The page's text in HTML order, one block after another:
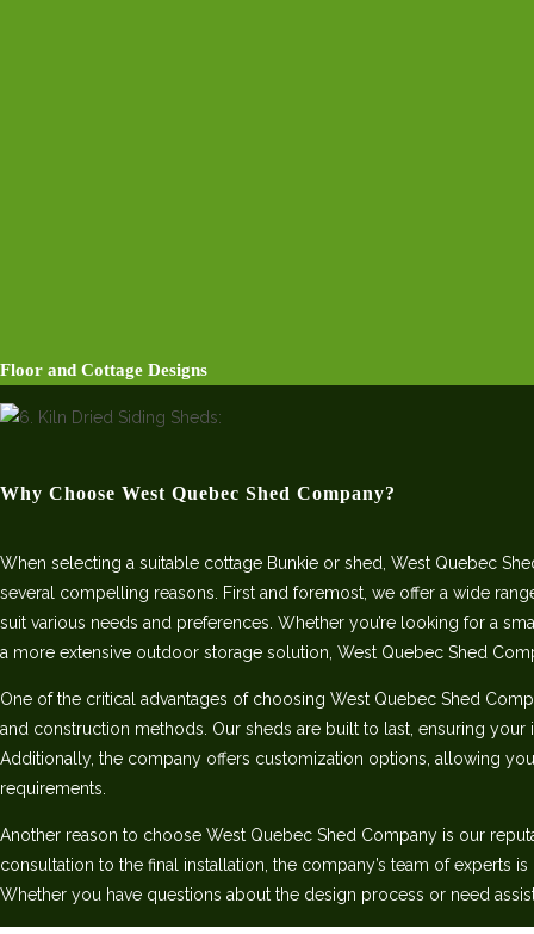
Floor and Cottage Designs
Why Choose West Quebec Shed Company?
When selecting a suitable cottage Bunkie or shed, West Quebec
several compelling reasons. First and foremost, we offer a wide
suit various needs and preferences. Whether you’re looking for a
a more extensive outdoor storage solution, West Quebec Shed
One of the critical advantages of choosing West Quebec Shed
and construction methods. Our sheds are built to last, ensuring
Additionally, the company offers customization options, allowing
requirements.
Another reason to choose West Quebec Shed Company is our
consultation to the final installation, the company’s team of experts
Whether you have questions about the design process or need